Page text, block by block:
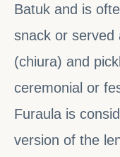
Batuk and is
snack or served
(chiura) and
ceremonial or
Furaula is
version of the